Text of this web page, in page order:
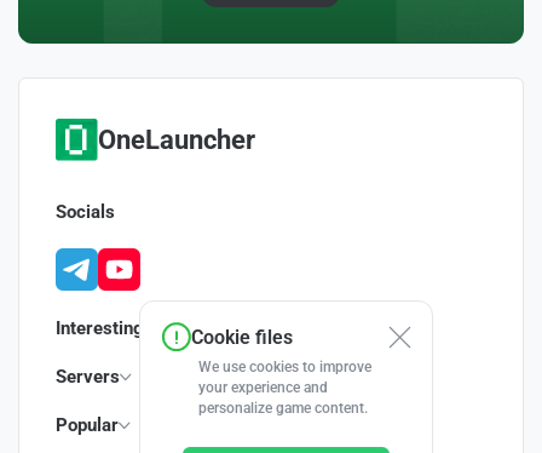
OneLauncher
Interesting
Servers
Popular
Socials
Cookie files
We use cookies to improve
your experience and
personalize game content.